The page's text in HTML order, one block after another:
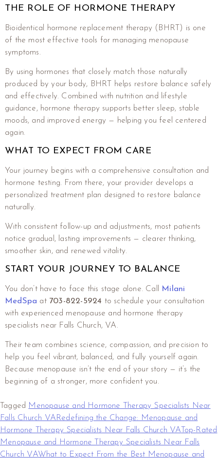
THE ROLE OF HORMONE THERAPY
Bioidentical hormone replacement therapy (BHRT) is one
of the most effective tools for managing menopause
symptoms.
By using hormones that closely match those naturally
produced by your body, BHRT helps restore balance safely
and effectively. Combined with nutrition and lifestyle
guidance, hormone therapy supports better sleep, stable
moods, and improved energy — helping you feel centered
again.
WHAT TO EXPECT FROM CARE
Your journey begins with a comprehensive consultation and
hormone testing. From there, your provider develops a
personalized treatment plan designed to restore balance
naturally.
With consistent follow-up and adjustments, most patients
notice gradual, lasting improvements — clearer thinking,
smoother skin, and renewed vitality.
START YOUR JOURNEY TO BALANCE
You don’t have to face this stage alone. Call
Milani
MedSpa at 703-822-5924 to schedule your consultation
with experienced menopause and hormone therapy
specialists near Falls Church, VA.
Their team combines science, compassion, and precision to
help you feel vibrant, balanced, and fully yourself again.
Because menopause isn’t the end of your story — it’s the
beginning of a stronger, more confident you.
Tagged Menopause and Hormone Therapy Specialists Near
Falls Church VA Redefining the Change: Menopause and
Hormone Therapy Specialists Near Falls Church VA Top-Rated
Menopause and Hormone Therapy Specialists Near Falls
Church VAWhat to Expect From the Best Menopause and